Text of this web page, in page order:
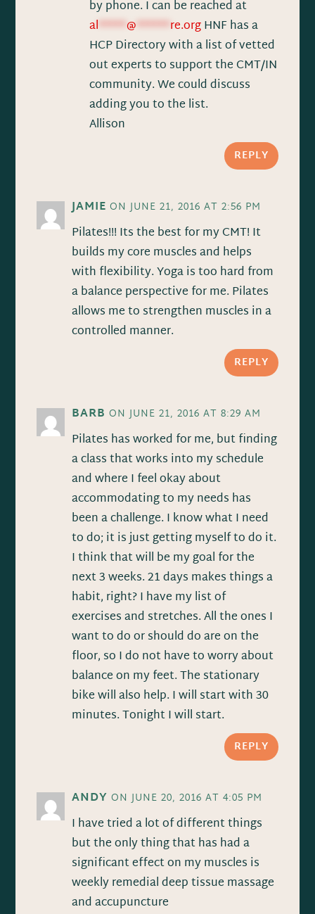
by phone. I can be reached at
al*****@******re.orgHNF has a
HCP Directory with a list of vetted
out experts to support the CMT/IN
community. We could discuss
adding you to the list.
Allison
REPLY
JAMIE ON JUNE 21, 2016 AT 2:56 PM
Pilates!!! Its the best for my CMT! It
builds my core muscles and helps
with flexibility. Yoga is too hard from
a balance perspective for me. Pilates
allows me to strengthen muscles in a
controlled manner.
REPLY
BARB ON JUNE 21, 2016 AT 8:29 AM
Pilates has worked for me, but finding
a class that works into my schedule
and where I feel okay about
accommodating to my needs has
been a challenge. I know what I need
to do; it is just getting myself to do it.
I think that will be my goal for the
next 3 weeks. 21 days makes things a
habit, right? I have my list of
exercises and stretches. All the ones I
want to do or should do are on the
floor, so I do not have to worry about
balance on my feet. The stationary
bike will also help. I will start with 30
minutes. Tonight I will start.
REPLY
ANDY ON JUNE 20, 2016 AT 4:05 PM
I have tried a lot of different things
but the only thing that has had a
significant effect on my muscles is
weekly remedial deep tissue massage
and accupuncture